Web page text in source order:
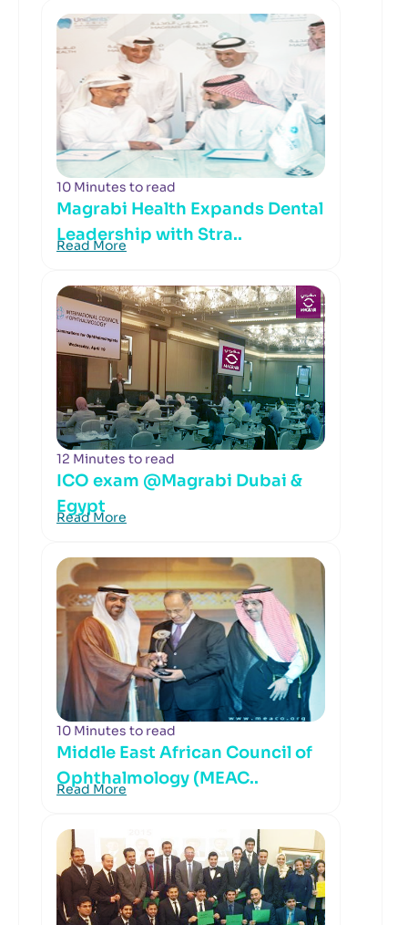
10 Minutes to read
Magrabi Health Expands Dental
Leadership with Stra..
Read More
12 Minutes to read
ICO exam @Magrabi Dubai &
Egypt
Read More
10 Minutes to read
Middle East African Council of
Ophthalmology (MEAC..
Read More